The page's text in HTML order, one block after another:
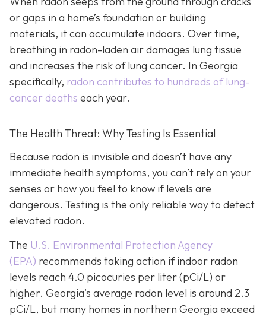
or gaps in a home’s foundation or building
materials, it can accumulate indoors. Over time,
breathing in radon-laden air damages lung tissue
and increases the risk of lung cancer. In Georgia
specifically, radon contributes to hundreds of lung-
cancer deaths each year.
The Health Threat: Why Testing Is Essential
Because radon is invisible and doesn’t have any
immediate health symptoms, you can’t rely on your
senses or how you feel to know if levels are
dangerous. Testing is the only reliable way to detect
elevated radon.
The U.S. Environmental Protection Agency
(EPA) recommends taking action if indoor radon
levels reach 4.0 picocuries per liter (pCi/L) or
higher. Georgia’s average radon level is around 2.3
pCi/L, but many homes in northern Georgia exceed